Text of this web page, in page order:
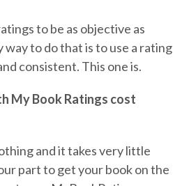
to be as objective as
way to do that is to use a rating
consistent. This one is.
My Book Ratings cost
and it takes very little
part to get your book on the